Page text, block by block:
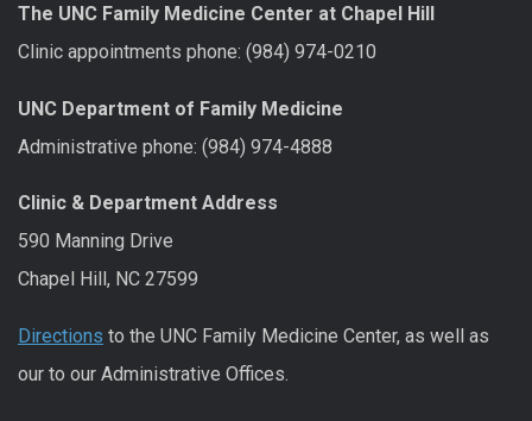
The UNC Family Medicine Center at Chapel Hill
Clinic appointments phone: (984) 974-0210
UNC Department of Family Medicine
Administrative phone: (984) 974-4888
Clinic & Department Address
590 Manning Drive
Chapel Hill, NC 27599
Directions to the UNC Family Medicine Center, as well as
our to our Administrative Offices.